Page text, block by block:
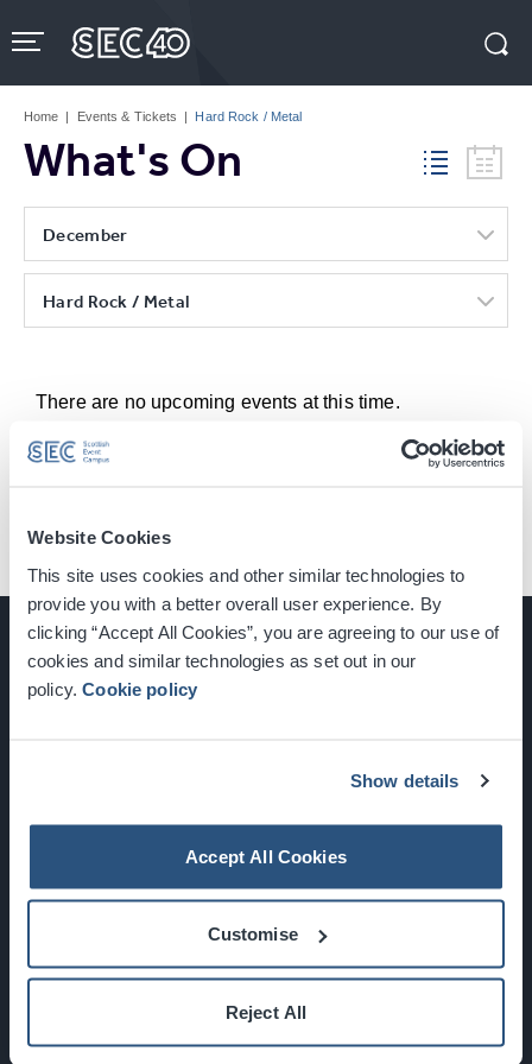
Website Cookies
This site uses cookies and other similar technologies to
provide you with a better overall user experience. By
clicking “Accept All Cookies”, you are agreeing to our use of
cookies and similar technologies as set out in our
policy.Cookie policy
Show details
Accept All Cookies
Customise
Reject All
to
content
Tickets
Home | Events & Tickets | Hard Rock / Metal
What's On
December
Hard Rock / Metal
There are no upcoming events at this time.
Newsletter Sign Up
What's On